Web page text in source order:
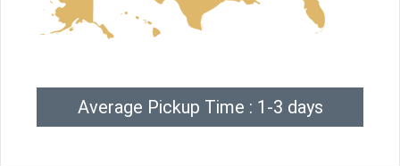
Average Pickup Time : 1-3 days